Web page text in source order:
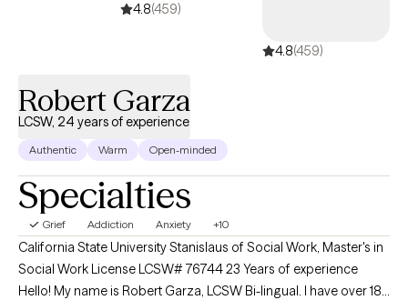
4.8(459)
4.8(459)
Robert Garza
LCSW, 24 years of experience
Authentic Warm Open-minded
Specialties
Grief Addiction Anxiety +10
California State University Stanislaus of Social Work, Master's in
Social Work License LCSW# 76744 23 Years of experience
Hello! My name is Robert Garza, LCSW Bi-lingual. I have over 18